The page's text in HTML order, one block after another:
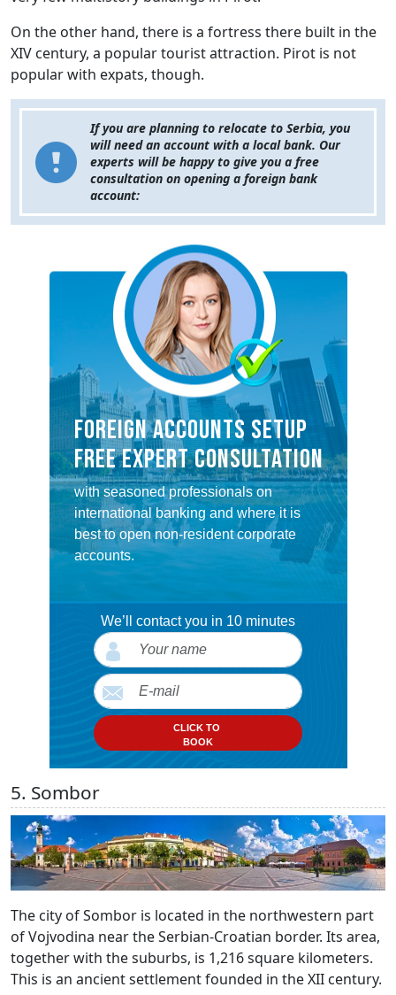
On the other hand, there is a fortress there built in the
XIV century, a popular tourist attraction. Pirot is not
popular with expats, though.
If you are planning to relocate to Serbia, you
will need an account with a local bank. Our
experts will be happy to give you a free
consultation on opening a foreign bank
account:
FOREIGN ACCOUNTS SETUP
FREE EXPERT CONSULTATION
with seasoned professionals on
international banking and where it is
best to open non-resident corporate
accounts.
We’ll contact you in 10 minutes
CLICK TO
BOOK
5. Sombor
The city of Sombor is located in the northwestern part
of Vojvodina near the Serbian-Croatian border. Its area,
together with the suburbs, is 1,216 square kilometers.
This is an ancient settlement founded in the XII century.